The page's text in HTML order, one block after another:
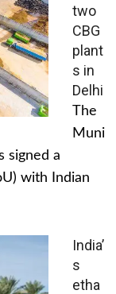
two
CBG
plant
s in
Delhi
The
Muni
signed a
with Indian
India’
s
etha